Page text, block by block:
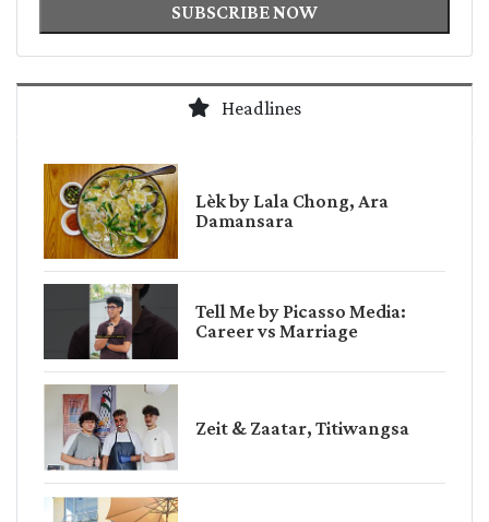
SUBSCRIBE NOW
Headlines
Lèk by Lala Chong, Ara
Damansara
Tell Me by Picasso Media:
Career vs Marriage
Zeit & Zaatar, Titiwangsa